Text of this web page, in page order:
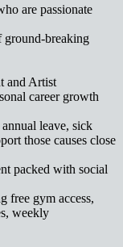
are passionate
ground-breaking
and Artist
career growth
leave, sick
those causes close
packed with social
free gym access,
weekly